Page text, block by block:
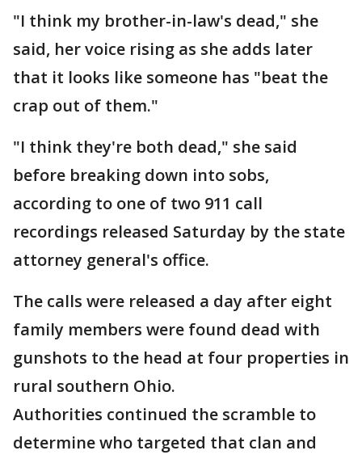
"I think my brother-in-law's dead," she
said, her voice rising as she adds later
that it looks like someone has "beat the
crap out of them."
"I think they're both dead," she said
before breaking down into sobs,
according to one of two 911 call
recordings released Saturday by the state
attorney general's office.
The calls were released a day after eight
family members were found dead with
gunshots to the head at four properties in
rural southern Ohio.
Authorities continued the scramble to
determine who targeted that clan and